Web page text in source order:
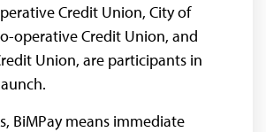
Credit Union, City of
operative Credit Union, and
Union, are participants in
BiMPay means immediate